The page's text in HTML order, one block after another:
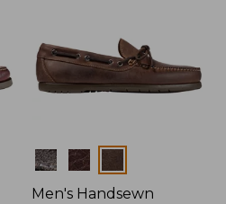
Colors
Men's Handsewn